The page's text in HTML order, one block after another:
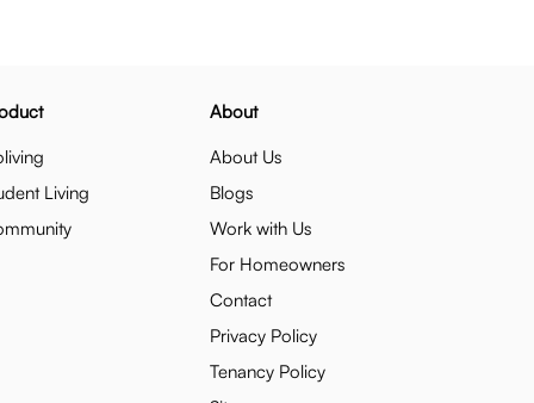
Living
About
About Us
Blogs
Work with Us
For Homeowners
Contact
Privacy Policy
Tenancy Policy